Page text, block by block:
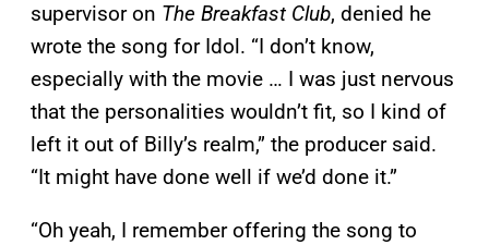
supervisor on The Breakfast Club, denied he
wrote the song for Idol. “I don’t know,
especially with the movie … I was just nervous
that the personalities wouldn’t fit, so I kind of
left it out of Billy’s realm,” the producer said.
“It might have done well if we’d done it.”
“Oh yeah, I remember offering the song to